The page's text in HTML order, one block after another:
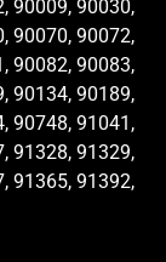
90009, 90030,
90070, 90072,
90082, 90083,
90134, 90189,
90748, 91041,
91328, 91329,
91365, 91392,